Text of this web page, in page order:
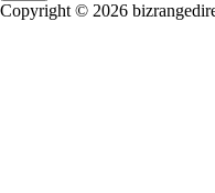
Copyright © 2026